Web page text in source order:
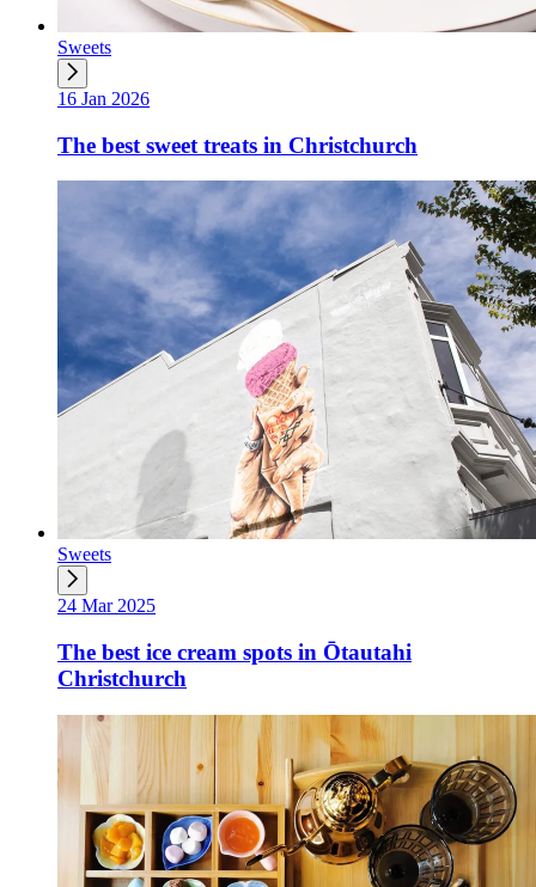
Sweets
16 Jan 2026
The best sweet treats in Christchurch
Sweets
24 Mar 2025
The best ice cream spots in Ōtautahi
Christchurch